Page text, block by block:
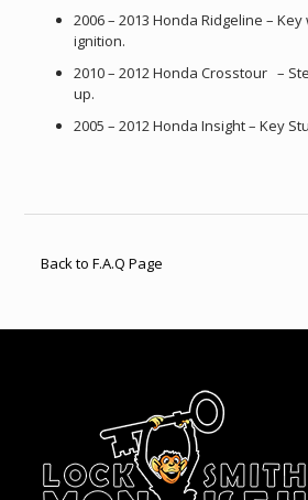
2006 – 2013 Honda Ridgeline –
ignition.
2010 – 2012 Honda Crosstour –
up.
2005 – 2012 Honda Insight – Key
Back to F.A.Q Page